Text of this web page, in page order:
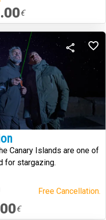
€
Canary Islands are one of
for stargazing.
Free Cancellation.
€